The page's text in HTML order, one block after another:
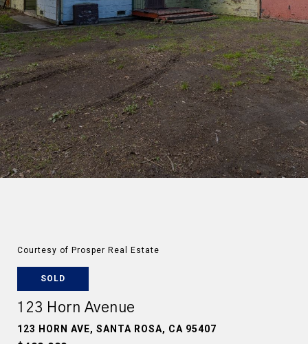
Courtesy of Prosper Real Estate
SOLD
123 Horn Avenue
123 HORN AVE, SANTA ROSA, CA 95407